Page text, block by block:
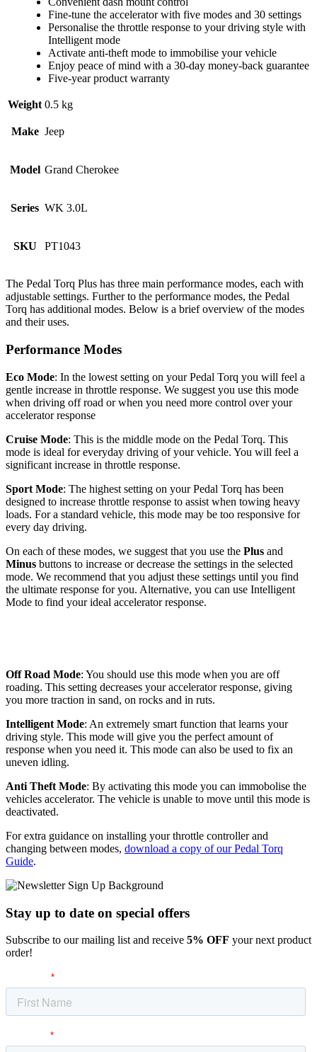
Fine-tune the accelerator with five modes and 30 settings
Personalise the throttle response to your driving style with
Intelligent mode
Activate anti-theft mode to immobilise your vehicle
Enjoy peace of mind with a 30-day money-back guarantee
Five-year product warranty
Weight 0.5 kg
Make Jeep
Model Grand Cherokee
Series WK 3.0L
SKU PT1043
The Pedal Torq Plus has three main performance modes, each with
adjustable settings. Further to the performance modes, the Pedal
Torq has additional modes. Below is a brief overview of the modes
and their uses.
Performance Modes
Eco Mode: In the lowest setting on your Pedal Torq you will feel a
gentle increase in throttle response. We suggest you use this mode
when driving off road or when you need more control over your
accelerator response
Cruise Mode: This is the middle mode on the Pedal Torq. This
mode is ideal for everyday driving of your vehicle. You will feel a
significant increase in throttle response.
Sport Mode: The highest setting on your Pedal Torq has been
designed to increase throttle response to assist when towing heavy
loads. For a standard vehicle, this mode may be too responsive for
every day driving.
On each of these modes, we suggest that you use the Plus and
Minus buttons to increase or decrease the settings in the selected
mode. We recommend that you adjust these settings until you find
the ultimate response for you. Alternative, you can use Intelligent
Mode to find your ideal accelerator response.
Off Road Mode: You should use this mode when you are off
roading. This setting decreases your accelerator response, giving
you more traction in sand, on rocks and in ruts.
Intelligent Mode: An extremely smart function that learns your
driving style. This mode will give you the perfect amount of
response when you need it. This mode can also be used to fix an
uneven idling.
Anti Theft Mode: By activating this mode you can immobolise the
vehicles accelerator. The vehicle is unable to move until this mode is
deactivated.
For extra guidance on installing your throttle controller and
changing between modes, download a copy of our Pedal Torq
Guide.
Stay up to date on special offers
Subscribe to our mailing list and receive 5% OFF your next product
order!